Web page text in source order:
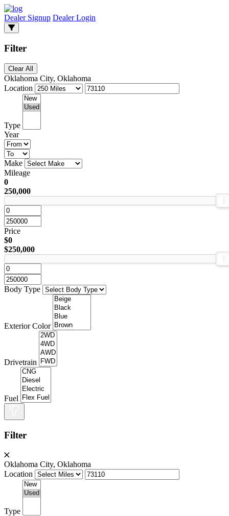
Dealer Signup Dealer Login
Filter
Clear All
Oklahoma City, Oklahoma
Location
Type
Year
Make
Mileage
0
250,000
Price
$0
$250,000
Body Type
Exterior Color
Drivetrain
Fuel
Filter
Oklahoma City, Oklahoma
Location
Type